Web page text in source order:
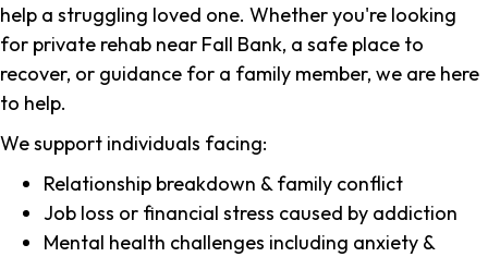
help a struggling loved one. Whether you're looking
for private rehab near Fall Bank, a safe place to
recover, or guidance for a family member, we are here
to help.
We support individuals facing:
Relationship breakdown & family conflict
Job loss or financial stress caused by addiction
Mental health challenges including anxiety &